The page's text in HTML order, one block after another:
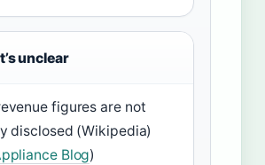
unclear
figures are not
disclosed (Wikipedia)
Blog)